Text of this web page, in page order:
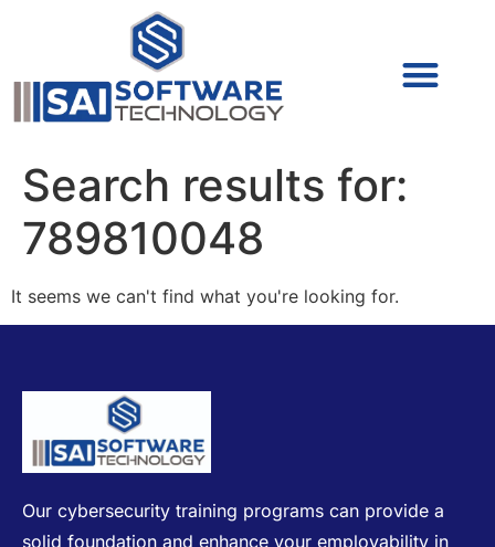
Search results for:
789810048
It seems we can't find what you're looking for.
Our cybersecurity training programs can provide a
solid foundation and enhance your employability in